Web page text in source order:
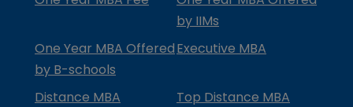
by IIMs
One Year MBA Offered
by B-schools
Executive MBA
Distance MBA
Top Distance MBA